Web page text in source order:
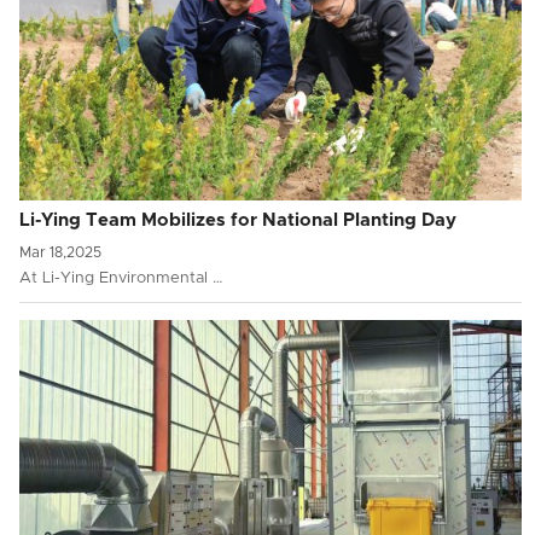
Li-Ying Team Mobilizes for National Planting Day
Mar 18,2025
At Li-Ying Environmental …